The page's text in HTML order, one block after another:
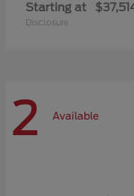
Starting at
Disclosure
2 Available